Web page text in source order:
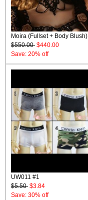
Moira (Fullset + Body Blush)
$550.00 $440.00
Save: 20% off
UW011 #1
$5.50 $3.84
Save: 30% off